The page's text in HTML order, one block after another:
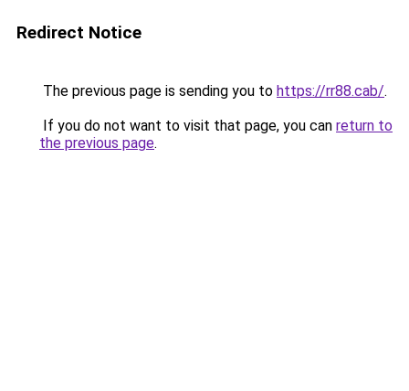
Redirect Notice
The previous page is sending you to https://rr88.cab/.
If you do not want to visit that page, you can return to
the previous page.